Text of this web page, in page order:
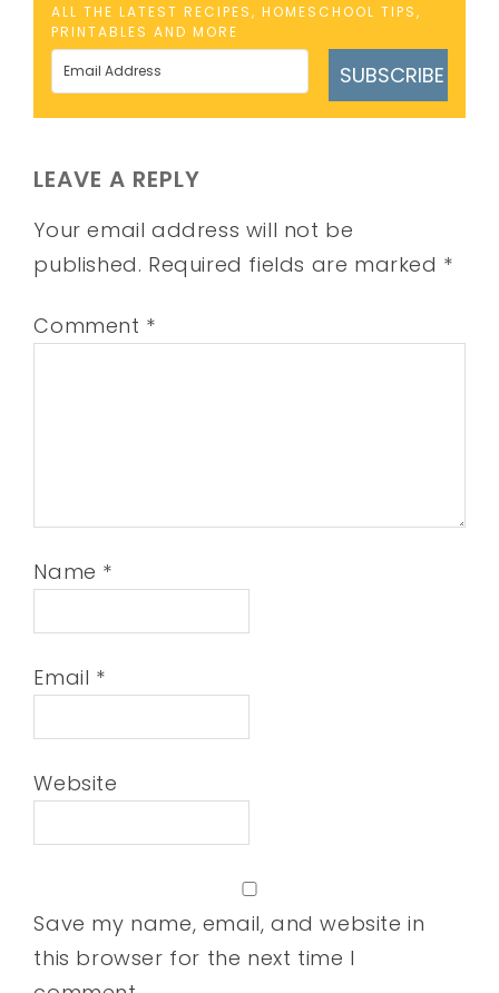
ALL THE LATEST RECIPES, HOMESCHOOL TIPS,
PRINTABLES AND MORE
SUBSCRIBE
LEAVE A REPLY
Your email address will not be
published. Required fields are marked *
Comment *
Name *
Email *
Website
Save my name, email, and website in
this browser for the next time I